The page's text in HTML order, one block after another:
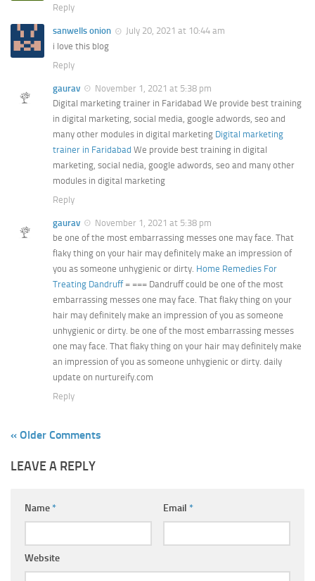
Reply
sanwells onion
July 20, 2021 at 10:44 am
i love this blog
Reply
gaurav
November 1, 2021 at 5:38 pm
Digital marketing trainer in Faridabad We provide best training
in digital marketing, social media, google adwords, seo and
many other modules in digital marketing Digital marketing
trainer in Faridabad We provide best training in digital
marketing, social nedia, google adwords, seo and many other
modules in digital marketing
Reply
gaurav
November 1, 2021 at 5:38 pm
be one of the most embarrassing messes one may face. That
flaky thing on your hair may definitely make an impression of
you as someone unhygienic or dirty. Home Remedies For
Treating Dandruff= === Dandruff could be one of the most
embarrassing messes one may face. That flaky thing on your
hair may definitely make an impression of you as someone
unhygienic or dirty. be one of the most embarrassing messes
one may face. That flaky thing on your hair may definitely make
an impression of you as someone unhygienic or dirty. daily
update on nurtureify.com
Reply
« Older Comments
LEAVE A REPLY
Name* Email *
Website